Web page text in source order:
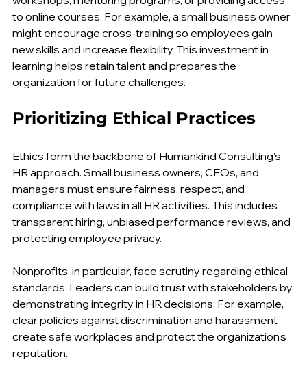
workshops, mentoring programs, or providing access
to online courses. For example, a small business owner
might encourage cross-training so employees gain
new skills and increase flexibility. This investment in
learning helps retain talent and prepares the
Ethics form the backbone of Humankind Consulting’s
HR approach. Small business owners, CEOs, and
managers must ensure fairness, respect, and
compliance with laws in all HR activities. This includes
transparent hiring, unbiased performance reviews, and
Nonprofits, in particular, face scrutiny regarding ethical
standards. Leaders can build trust with stakeholders by
demonstrating integrity in HR decisions. For example,
clear policies against discrimination and harassment
create safe workplaces and protect the organization’s